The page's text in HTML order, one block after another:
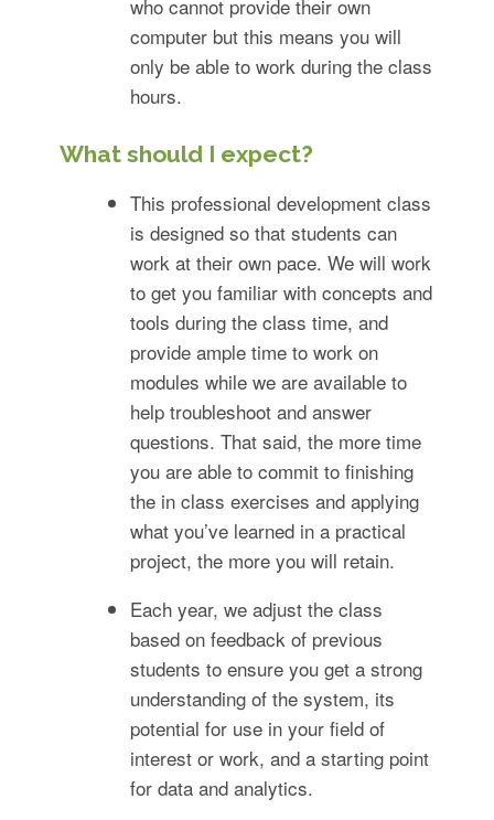
who cannot provide their own
computer but this means you will
only be able to work during the class
hours.
What should I expect?
This professional development class
is designed so that students can
work at their own pace. We will work
to get you familiar with concepts and
tools during the class time, and
provide ample time to work on
modules while we are available to
help troubleshoot and answer
questions. That said, the more time
you are able to commit to finishing
the in class exercises and applying
what you’ve learned in a practical
project, the more you will retain.
Each year, we adjust the class
based on feedback of previous
students to ensure you get a strong
understanding of the system, its
potential for use in your field of
interest or work, and a starting point
for data and analytics.